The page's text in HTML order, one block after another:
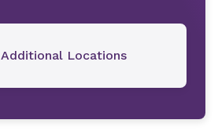
Additional Locations